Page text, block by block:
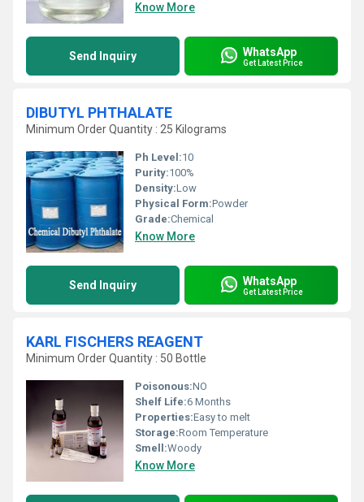
Know More
Send Inquiry WhatsApp
Get Latest Price
DIBUTYL PHTHALATE
Minimum Order Quantity : 25 Kilograms
Ph Level:10
Purity:100%
Density:Low
Physical Form:Powder
Grade:Chemical
Know More
Send Inquiry WhatsApp
Get Latest Price
KARL FISCHERS REAGENT
Minimum Order Quantity : 50 Bottle
Poisonous:NO
Shelf Life:6 Months
Properties:Easy to melt
Storage:Room Temperature
Smell:Woody
Know More